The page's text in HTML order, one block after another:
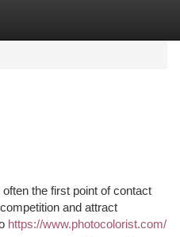
the first point of contact
and attract
https://www.photocolorist.com/